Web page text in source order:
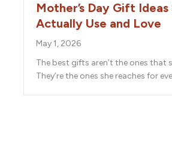
Mother’s Day Gift Ideas
Actually Use and Love
May 1, 2026
The best gifts aren’t the ones that
They’re the ones she reaches for